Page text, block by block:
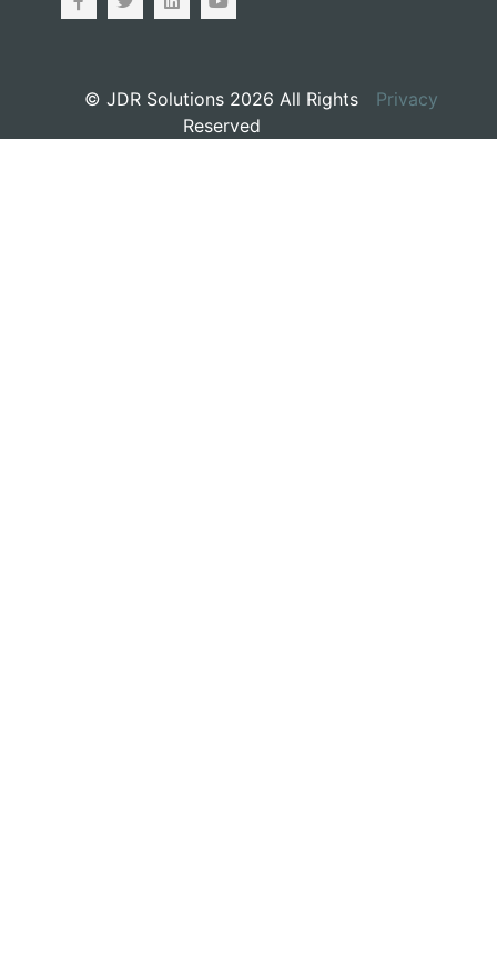
© JDR Solutions 2026 All Rights
Reserved
Privacy